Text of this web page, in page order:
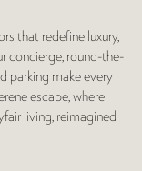
that redefine luxury,
concierge, round-the-
parking make every
escape, where
living, reimagined